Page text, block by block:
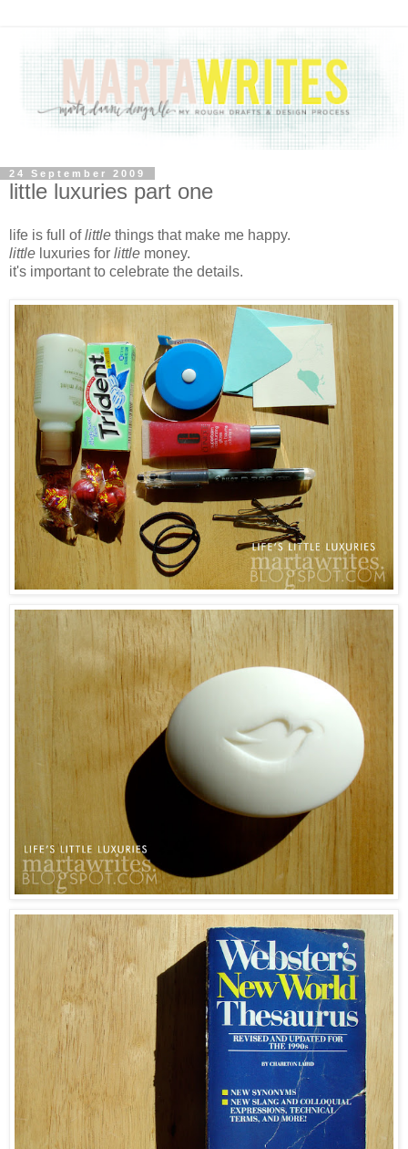
24 September 2009
little luxuries part one
life is full oflittle things that make me happy.
little luxuries for little money.
it's important to celebrate the details.